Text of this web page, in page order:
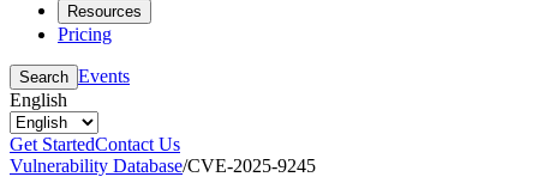
Resources
Pricing
Search Events
English
Get StartedContact Us
Vulnerability Database/CVE-2025-9245